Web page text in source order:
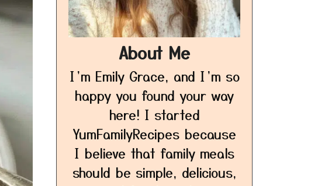
About Me
I’m Emily Grace, and I’m so
happy you found your way
here! I started
YumFamilyRecipes because
I believe that family meals
should be simple, delicious,